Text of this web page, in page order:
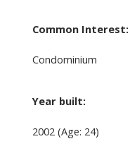
Common Interest:
Condominium
Year built:
2002 (Age: 24)